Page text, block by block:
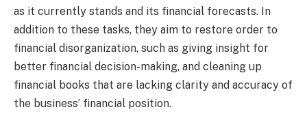
as it currently stands and its financial forecasts. In
addition to these tasks, they aim to restore order to
financial disorganization, such as giving insight for
better financial decision-making, and cleaning up
financial books that are lacking clarity and accuracy of
the business’ financial position.